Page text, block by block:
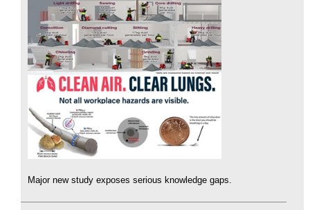
Major new study exposes serious knowledge gaps.